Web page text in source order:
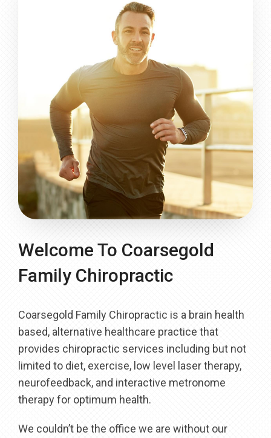
Welcome To Coarsegold
Family Chiropractic
Coarsegold Family Chiropractic is a brain health
based, alternative healthcare practice that
provides chiropractic services including but not
limited to diet, exercise, low level laser therapy,
neurofeedback, and interactive metronome
therapy for optimum health.
We couldn’t be the office we are without our